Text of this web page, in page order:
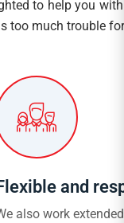
to help you
too much trouble for
and
also work